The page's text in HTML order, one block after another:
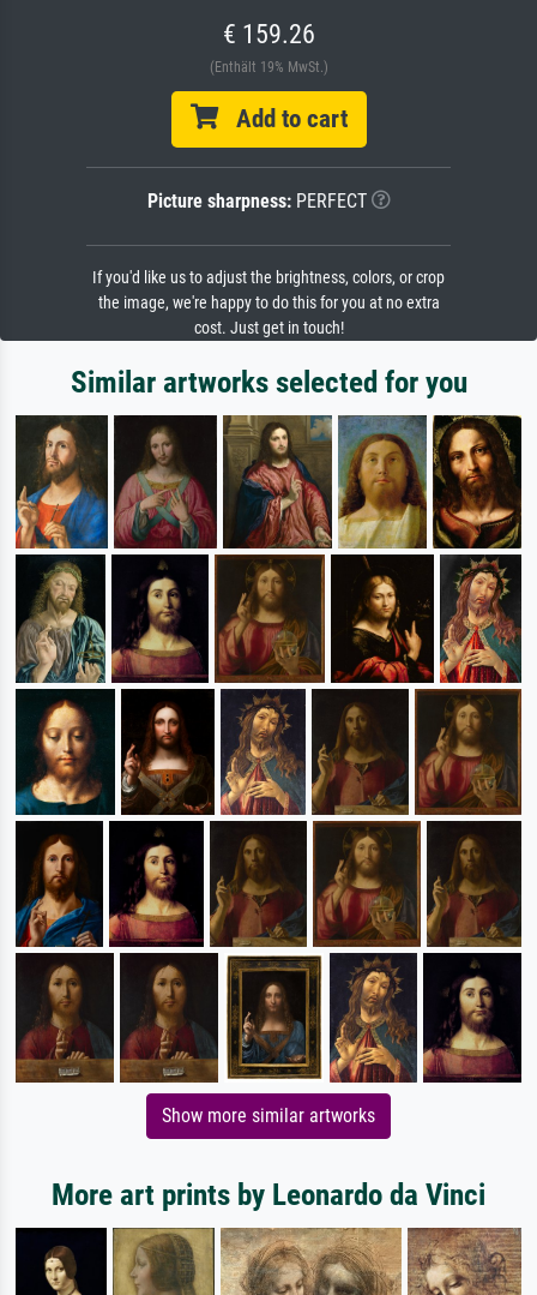
€ 159.26
(Enthält 19% MwSt.)
Add to cart
Picture sharpness:PERFECT
If you'd like us to adjust the brightness, colors, or crop
the image, we're happy to do this for you at no extra
cost. Just get in touch!
Similar artworks selected for you
Show more similar artworks
More art prints by Leonardo da Vinci